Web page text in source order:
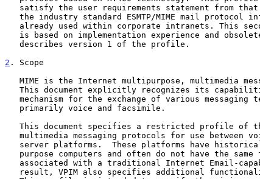
is based on implementation experience and
2 . Scope